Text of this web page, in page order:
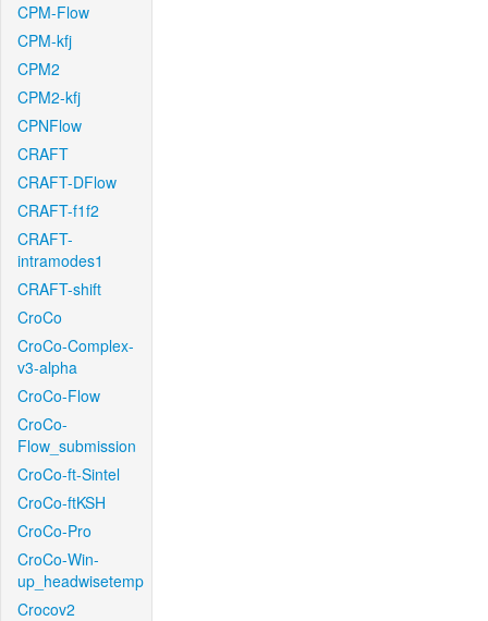
CPM-Flow
CPM-kfj
CPM2
CPM2-kfj
CPNFlow
CRAFT
CRAFT-DFlow
CRAFT-f1f2
CRAFT-
intramodes1
CRAFT-shift
CroCo
CroCo-Complex-
v3-alpha
CroCo-Flow
CroCo-
Flow_submission
CroCo-ft-Sintel
CroCo-ftKSH
CroCo-Pro
CroCo-Win-
up_headwisetemp
Crocov2